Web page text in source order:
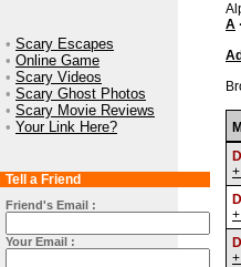
• Scary Escapes
• Online Game
• Scary Videos
• Scary Ghost Photos
• Scary Movie Reviews
• Your Link Here?
Tell a Friend
Friend's Email :
Your Email :
A ·